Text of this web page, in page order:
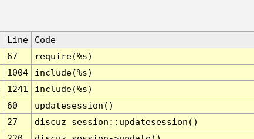
Line
Code
67
require(%s)
1004
include(%s)
1241
include(%s)
60
updatesession()
27
discuz_session::updatesession()